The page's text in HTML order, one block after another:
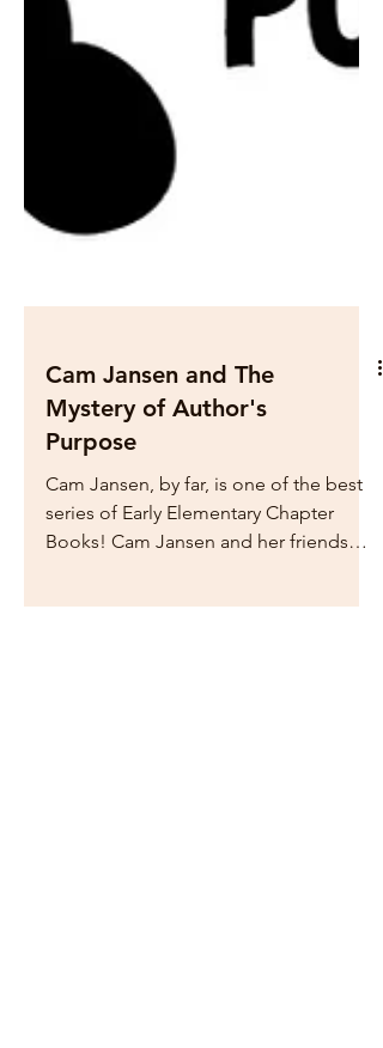
Cam Jansen and The
Mystery of Author's
Purpose
Cam Jansen, by far, is one of the best
series of Early Elementary Chapter
solve a crime in each book. ...